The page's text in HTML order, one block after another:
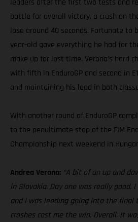
leaders after the first two tests and
battle for overall victory, a crash on
lose around 40 seconds. Fortunate to
year-old gave everything he had for
make up for lost time. Verona’s hard
with fifth in EnduroGP and second in
and maintaining his lead in both
With another round of EnduroGP
to the penultimate stop of the FIM
Championship next weekend in
Andrea Verona: “A bit of an up and
in Slovakia. Day one was really good.
and I was leading going into the
crashes cost me the win. Overall, It